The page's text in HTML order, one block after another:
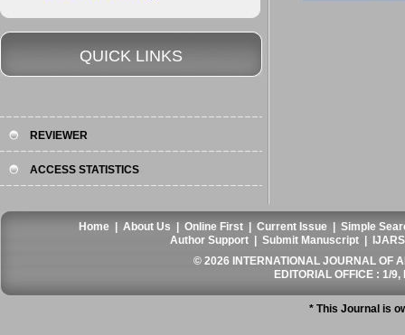
QUICK LINKS
REVIEWER
ACCESS STATISTICS
Home |About Us |Online First |Current Issue |Simple
Author Support |Submit Manuscript
© 2026 INTERNATIONAL JOURNAL OF
EDITORIAL OFFICE : 1/
* This Journal is